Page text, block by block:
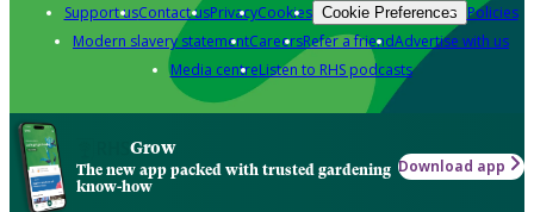
Support usContact usPrivacyCookies Cookie Preferences Policies
Modern slavery statementCareersRefer a friendAdvertise with us
Media centreListen to RHS podcasts
Grow
The new app packed with trusted gardening
know-how
Download app